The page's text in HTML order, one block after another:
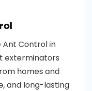
Ant Control in
exterminators
homes and
and long-lasting